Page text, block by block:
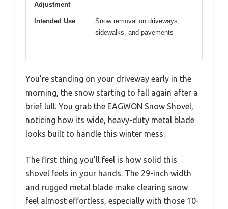
Adjustment
Intended Use
Snow removal on driveways,
sidewalks, and pavements
You’re standing on your driveway early in the
morning, the snow starting to fall again after a
brief lull. You grab the EAGWON Snow Shovel,
noticing how its wide, heavy-duty metal blade
looks built to handle this winter mess.
The first thing you’ll feel is how solid this
shovel feels in your hands. The 29-inch width
and rugged metal blade make clearing snow
feel almost effortless, especially with those 10-